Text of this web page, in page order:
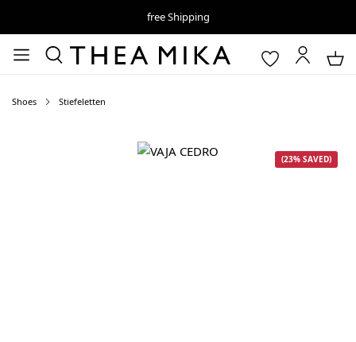
free Shipping
Shoes Stiefeletten
(23% SAVED)